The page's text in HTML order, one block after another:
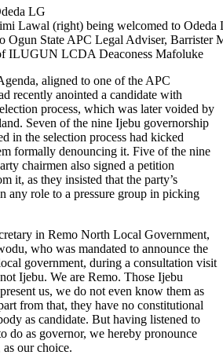
Lawal (right) being welcomed to
Ogun State APC Legal Adviser,
ILUGUN LCDA Deaconess Mafoluke
aligned to one of the APC
recently anointed a candidate with
process, which was later voided by
Seven of the nine Ijebu governorship
in the selection process had kicked
formally denouncing it. Five of the nine
chairmen also signed a petition
it, as they insisted that the party’s
any role to a pressure group in picking
in Remo North Local Government,
who was mandated to announce the
government, during a consultation visit
Ijebu. We are Remo. Those Ijebu
us, we do not even know them as
from that, they have no constitutional
as candidate. But having listened to
do as governor, we hereby pronounce
our choice.